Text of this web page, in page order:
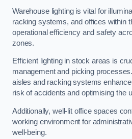
Warehouse lighting is vital for
racking systems, and offices within
operational efficiency and safety
zones.
Efficient lighting in stock areas is
management and picking
aisles and racking systems
risk of accidents and optimising the
Additionally, well-lit office spaces
working environment for
well-being.